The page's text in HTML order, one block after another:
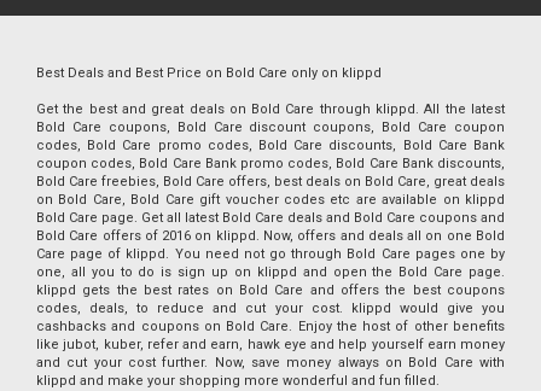
Best Deals and Best Price on Bold Care only on klippd
Get the best and great deals on Bold Care through klippd. All the latest
Bold Care coupons, Bold Care discount coupons, Bold Care coupon
codes, Bold Care promo codes, Bold Care discounts, Bold Care Bank
coupon codes, Bold Care Bank promo codes, Bold Care Bank discounts,
Bold Care freebies, Bold Care offers, best deals on Bold Care, great deals
on Bold Care, Bold Care gift voucher codes etc are available on klippd
Bold Care page. Get all latest Bold Care deals and Bold Care coupons and
Bold Care offers of 2016 on klippd. Now, offers and deals all on one Bold
Care page of klippd. You need not go through Bold Care pages one by
one, all you to do is sign up on klippd and open the Bold Care page.
klippd gets the best rates on Bold Care and offers the best coupons
codes, deals, to reduce and cut your cost. klippd would give you
cashbacks and coupons on Bold Care. Enjoy the host of other benefits
like jubot, kuber, refer and earn, hawk eye and help yourself earn money
and cut your cost further. Now, save money always on Bold Care with
klippd and make your shopping more wonderful and fun filled.